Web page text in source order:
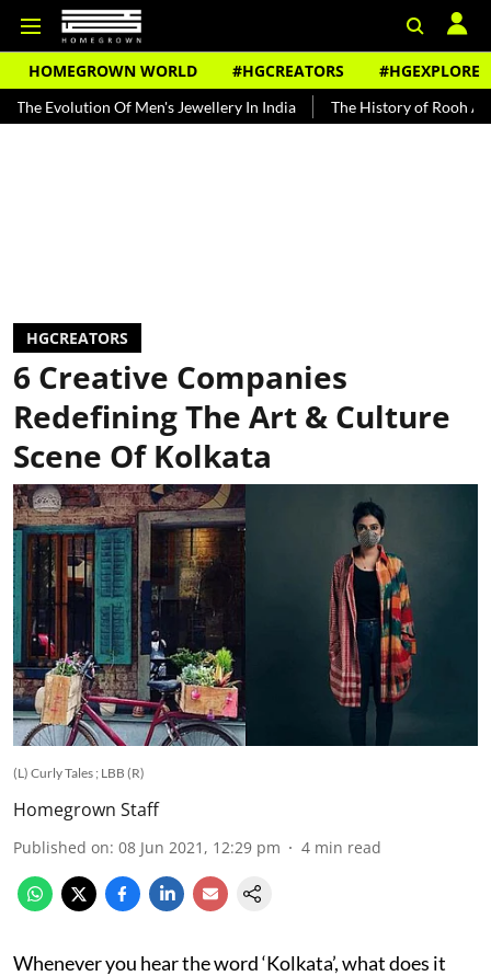
HOMEGROWN WORLD #HGCREATORS #HGEXPLORE
Of Men's Jewellery In India The History of Rooh Afza
HGCREATORS
6 Creative Companies
Redefining The Art & Culture
Scene Of Kolkata
(L) Curly Tales ; LBB (R)
Homegrown Staff
Published on: 08 Jun 2021, 12:29 pm 4 min read
Whenever you hear the word ‘Kolkata’, what does it